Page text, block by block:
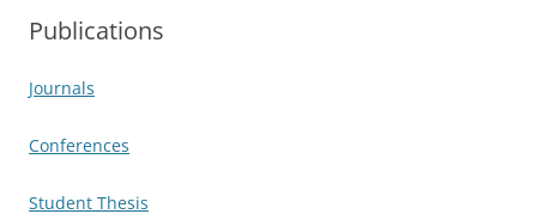
Publications
Journals
Conferences
Student Thesis